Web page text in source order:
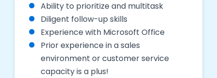
Ability to prioritize and multitask
Diligent follow-up skills
Experience with Microsoft Office
Prior experience in a sales
environment or customer service
capacity is a plus!